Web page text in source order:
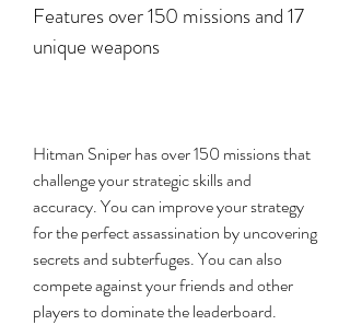
Features over 150 missions and 17
unique weapons
Hitman Sniper has over 150 missions that
challenge your strategic skills and
accuracy. You can improve your strategy
for the perfect assassination by uncovering
secrets and subterfuges. You can also
compete against your friends and other
players to dominate the leaderboard.